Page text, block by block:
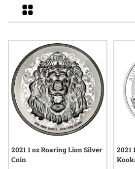
commemorating achievements, or
numismatics, these thoughtfully
chance to mark the year with
memorable. Explore options that
tradition, and the enduring appeal
perfect for anyone passionate about
remarkable year.
Grid
2021 1 oz Roaring Lion Silver
Coin
2021